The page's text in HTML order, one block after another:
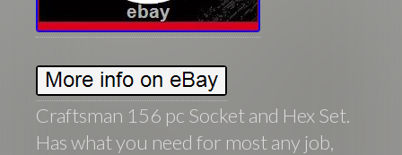
Craftsman 156 pc Socket and Hex Set.
Has what you need for most any job,